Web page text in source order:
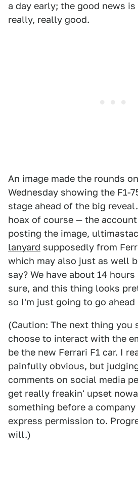
a day early; the good news
really, really good.
An image made the rounds on
Wednesday showing the F1-
stage ahead of the big
hoax of course — the
posting the image,
lanyard supposedly from
which may also just as well
say? We have about 14
sure, and this thing looks
so I'm just going to go ahead
(Caution: The next thing you
choose to interact with the
be the new Ferrari F1 car. I
painfully obvious, but
comments on social media
get really freakin' upset
something before a
express permission to.
will.)